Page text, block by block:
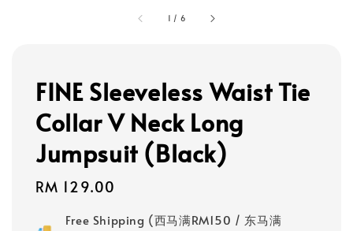
1 / 6
FINE Sleeveless Waist Tie
Collar V Neck Long
Jumpsuit (Black)
Regular
RM 129.00
Free Shipping (西马满RM150 / 东马满